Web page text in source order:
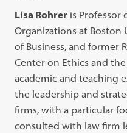
Lisa Rohrer is Professor
Organizations at Boston
of Business, and former
Center on Ethics and
academic and teaching
the leadership and
firms, with a particular
consulted with law firm